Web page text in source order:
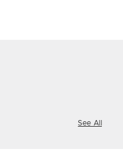
See All